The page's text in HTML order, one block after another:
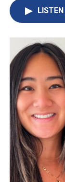
LISTEN